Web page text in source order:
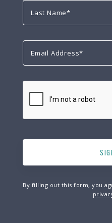
By filling out this form, you